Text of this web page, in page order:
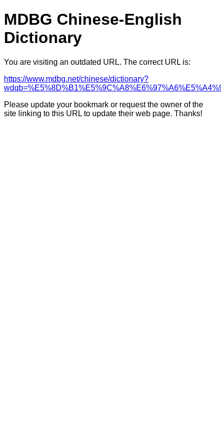
MDBG Chinese-English
Dictionary
You are visiting an outdated URL. The correct URL is:
https://www.mdbg.net/chinese/dictionary?
Please update your bookmark or request the owner of the
site linking to this URL to update their web page. Thanks!